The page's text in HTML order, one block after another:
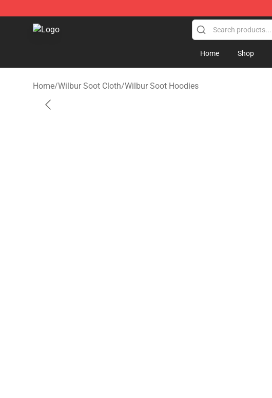
Wilbur Soot Store - Official Wilbur Soot Merchandise Shop
Home Shop
Home/Wilbur Soot Cloth/Wilbur Soot Hoodies